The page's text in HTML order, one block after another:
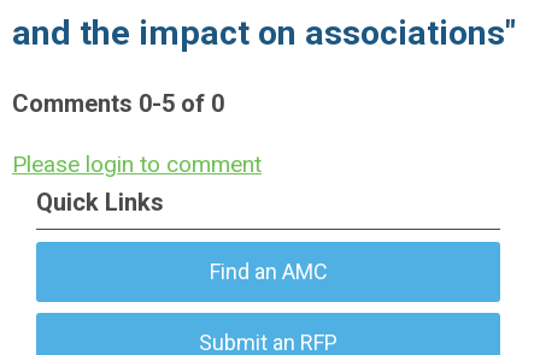
and the impact on associations"
Comments 0-5 of 0
Please login to comment
Quick Links
Find an AMC
Submit an RFP